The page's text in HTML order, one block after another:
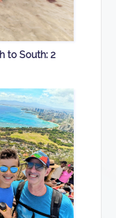
to South: 2